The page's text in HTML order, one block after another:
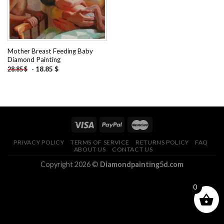
Mother Breast Feeding Baby
Diamond Painting
28.85$ - 18.85 $
PRIVACY POLICY TERMS OF SERVICE RETURNS POLICY
FAQ
ABOUT US
CONTACT US
Copyright 2026 © Diamondpainting5d.com
0